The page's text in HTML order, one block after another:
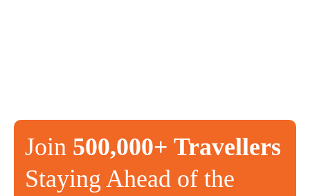
Join 500,000+ Travellers
Staying Ahead of the